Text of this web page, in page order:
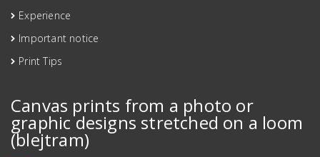
Experience
Important notice
Print Tips
Canvas prints from a photo or
graphic designs stretched on a loom
(blejtram)